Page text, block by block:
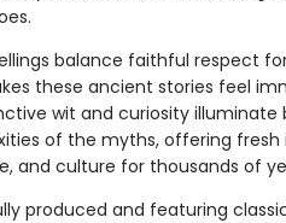
balance faithful respect
these ancient stories feel
wit and curiosity
of the myths, offering
and culture for thousands of
produced and featuring